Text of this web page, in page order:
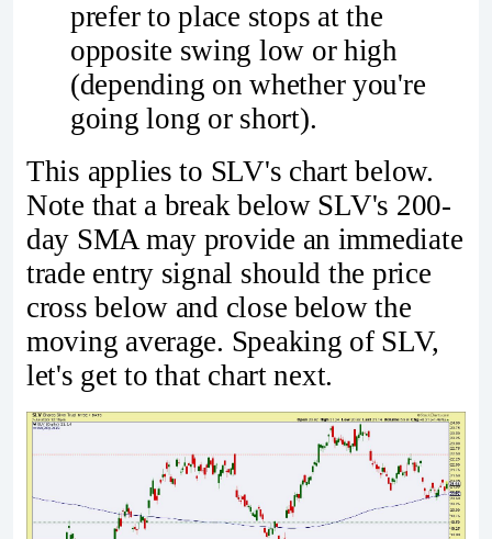
prefer to place stops at the
opposite swing low or high
(depending on whether you're
going long or short).
This applies to SLV's chart below.
Note that a break below SLV's 200-
day SMA may provide an immediate
trade entry signal should the price
cross below and close below the
moving average. Speaking of SLV,
let's get to that chart next.